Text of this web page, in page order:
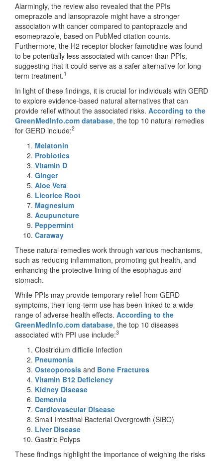
Alarmingly, the review also revealed that the PPIs
omeprazole and lansoprazole might have a stronger
association with cancer compared to pantoprazole and
esomeprazole, based on PubMed citation counts.
Furthermore, the H2 receptor blocker famotidine was found
to be potentially less associated with cancer than PPIs,
suggesting that it could serve as a safer alternative for long-
term treatment.1
In light of these findings, it is crucial for individuals with GERD
to explore evidence-based natural alternatives that can
provide relief without the associated risks. According to the
GreenMedInfo.com database, the top 10 natural remedies
for GERD include:2
Melatonin
Probiotics
Vitamin D
Ginger
Aloe Vera
Licorice Root
Magnesium
Acupuncture
Peppermint
Caraway
These natural remedies work through various mechanisms,
such as reducing inflammation, promoting gut health, and
enhancing the protective lining of the esophagus and
stomach.
While PPIs may provide temporary relief from GERD
symptoms, their long-term use has been linked to a wide
range of adverse health effects. According to the
GreenMedInfo.com database, the top 10 diseases
associated with PPI use include:3
Clostridium difficile Infection
Pneumonia
Osteoporosis and Bone Fractures
Vitamin B12 Deficiency
Kidney Disease
Dementia
Cardiovascular Disease
Small Intestinal Bacterial Overgrowth (SIBO)
Liver Disease
Gastric Polyps
These findings highlight the importance of weighing the risks